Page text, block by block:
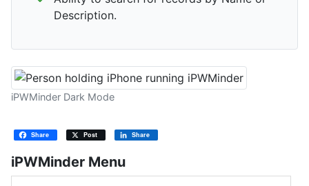
iPWMinder Menu
Description.
iPWMinder Dark Mode
Share Post Share